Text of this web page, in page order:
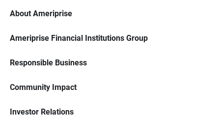
About Ameriprise
Ameriprise Financial Institutions Group
Responsible Business
Community Impact
Investor Relations